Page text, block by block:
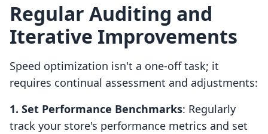
Regular Auditing and
Iterative Improvements
Speed optimization isn't a one-off task; it
requires continual assessment and adjustments:
1. Set Performance Benchmarks: Regularly
track your store's performance metrics and set